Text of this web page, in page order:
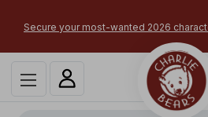
Secure your most-wanted 2026